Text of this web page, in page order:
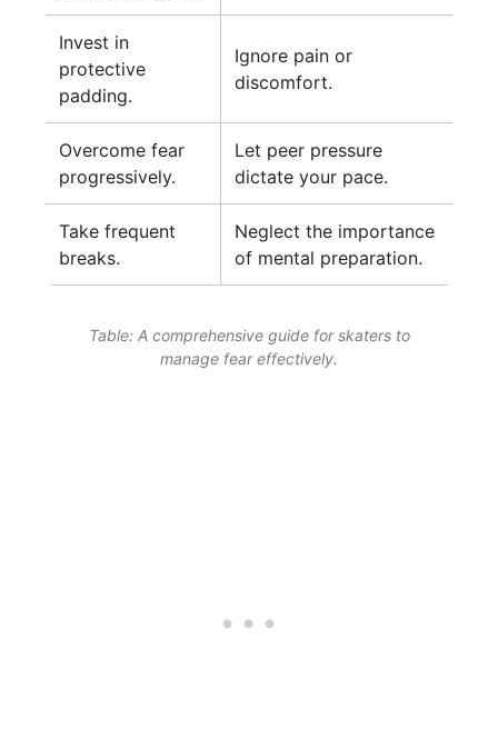
Invest in
protective
padding.
Ignore pain or
discomfort.
Overcome fear
progressively.
Let peer pressure
dictate your pace.
Take frequent
breaks.
Neglect the importance
of mental preparation.
Table: A comprehensive guide for skaters to
manage fear effectively.